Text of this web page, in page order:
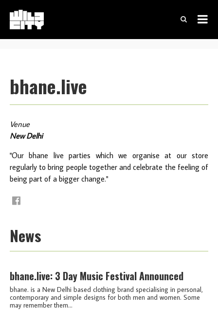
bhane.live
Venue
New Delhi
"Our bhane live parties which we organise at our store
regularly to bring people together and celebrate the feeling of
being part of a bigger change."
News
bhane.live: 3 Day Music Festival Announced
bhane. is a New Delhi based clothing brand specialising in personal,
contemporary and simple designs for both men and women. Some
may remember them...